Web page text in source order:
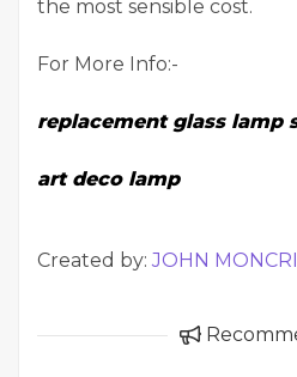
the most sensible cost.
For More Info:-
replacement glass lamp
art deco lamp
Created by:JOHN